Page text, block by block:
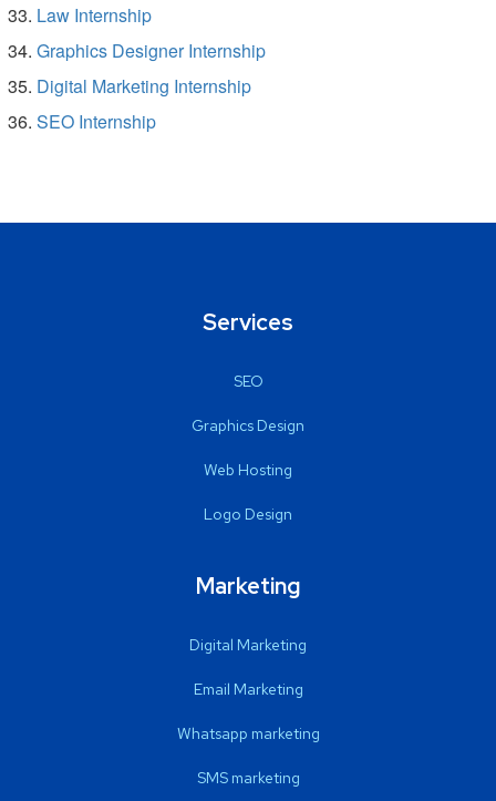
Law Internship
Graphics Designer Internship
Digital Marketing Internship
SEO Internship
Services
SEO
Graphics Design
Web Hosting
Logo Design
Marketing
Digital Marketing
Email Marketing
Whatsapp marketing
SMS marketing